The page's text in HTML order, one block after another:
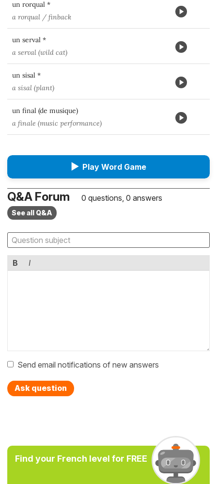
un rorqual *
a rorqual / finback
un serval *
a serval (wild cat)
un sisal *
a sisal (plant)
un final (de musique)
a finale (music performance)
▶ Play Word Game
Q&A Forum 0 questions, 0 answers
See all Q&A
B I
Send email notifications of new answers
Ask question
Find your French level for FREE